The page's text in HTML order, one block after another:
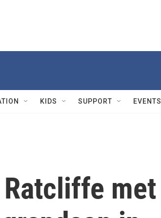
KIDS SUPPORT EVENTS
met